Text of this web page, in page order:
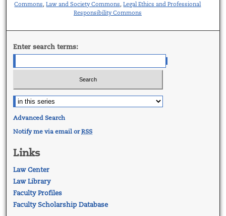
Commons ,Law and Society Commons ,Legal Ethics and Professional
Responsibility Commons
Enter search terms:
Advanced Search
Notify me via email orRSS
Links
Law Center
Law Library
Faculty Profiles
Faculty Scholarship Database